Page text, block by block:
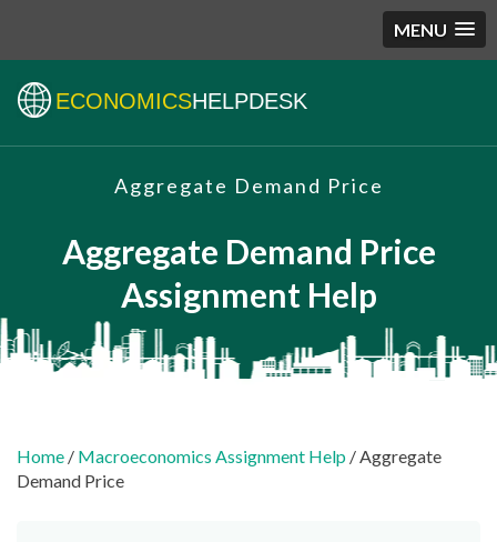
MENU
ECONOMICSHELPDESK
Aggregate Demand Price
Aggregate Demand Price
Assignment Help
Home / Macroeconomics Assignment Help / Aggregate
Demand Price